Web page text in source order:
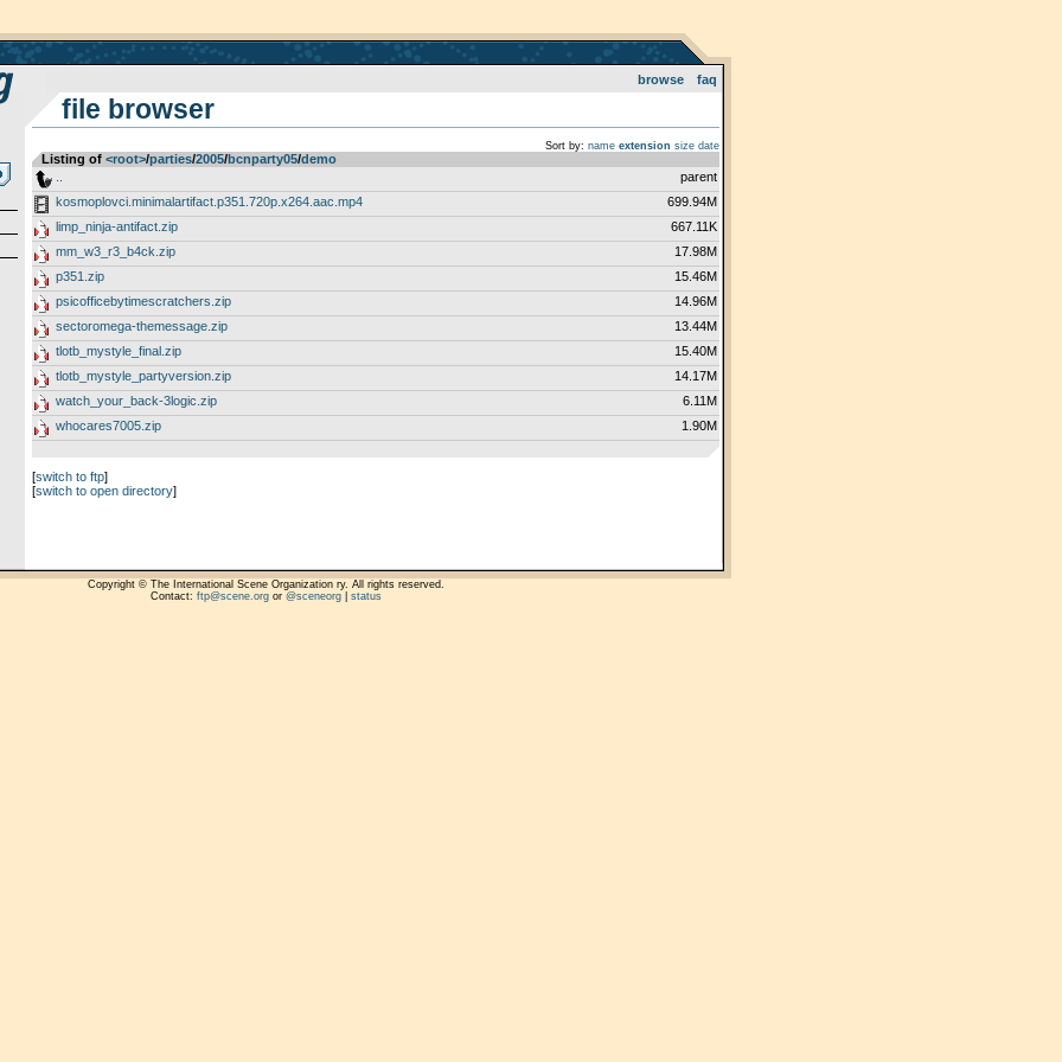
browse faq
file browser
Sort by: name extension size date
Listing of <root>­/­parties­/­2005­/­bcnparty05­/­demo
parent
kosmoplovci.minimalartifact.p351.720p.x264.aac.mp4
699.94M
limp_ninja-antifact.zip
667.11K
mm_w3_r3_b4ck.zip
17.98M
p351.zip
15.46M
psicofficebytimescratchers.zip
14.96M
sectoromega-themessage.zip
13.44M
tlotb_mystyle_final.zip
15.40M
tlotb_mystyle_partyversion.zip
14.17M
watch_your_back-3logic.zip
6.11M
whocares7005.zip
1.90M
[switch to ftp]
[switch to open directory]
Copyright © The International Scene Organization ry. All rights reserved.
Contact: ftp@scene.orgor @sceneorg| status